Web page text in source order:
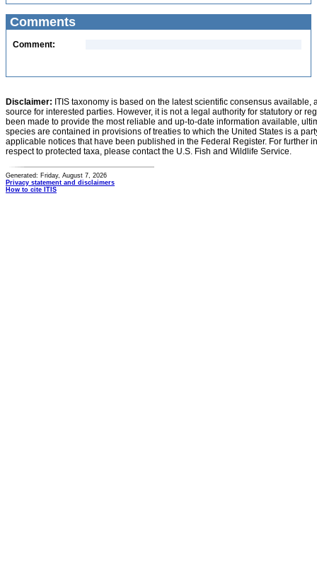
Comments
Comment:
Disclaimer: ITIS taxonomy is based on the latest scientific consensus
source for interested parties. However, it is not a legal authority for statutory or
been made to provide the most reliable and up-to-date information available,
species are contained in provisions of treaties to which the United States is a
applicable notices that have been published in the Federal Register. For further
respect to protected taxa, please contact the U.S. Fish and Wildlife Service.
Generated: Friday, August 7, 2026
Privacy statement and disclaimers
How to cite ITIS